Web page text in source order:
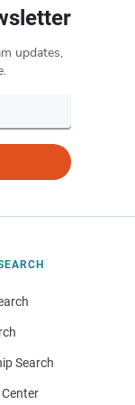
updates,
Search